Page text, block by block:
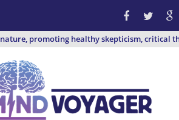
promoting healthy skepticism, critical